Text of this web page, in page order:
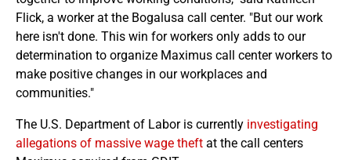
Flick, a worker at the Bogalusa call center. "But our work
here isn't done. This win for workers only adds to our
determination to organize Maximus call center workers to
make positive changes in our workplaces and
communities."
The U.S. Department of Labor is currently investigating
allegations of massive wage theft at the call centers